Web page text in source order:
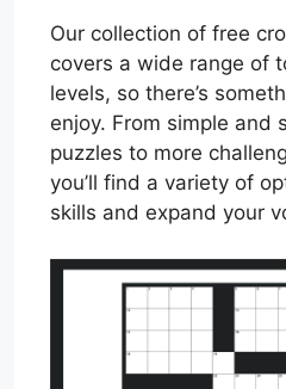
Our collection of free
covers a wide range of
levels, so there’s
enjoy. From simple and
puzzles to more
you’ll find a variety of
skills and expand your